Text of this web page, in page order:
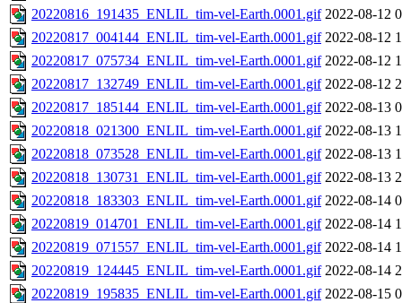
20220816_191435_ENLIL_tim-vel-Earth.0001.gif 2022-08-12
20220817_004144_ENLIL_tim-vel-Earth.0001.gif 2022-08-12
20220817_075734_ENLIL_tim-vel-Earth.0001.gif 2022-08-12
20220817_132749_ENLIL_tim-vel-Earth.0001.gif 2022-08-12
20220817_185144_ENLIL_tim-vel-Earth.0001.gif 2022-08-13
20220818_021300_ENLIL_tim-vel-Earth.0001.gif 2022-08-13
20220818_073528_ENLIL_tim-vel-Earth.0001.gif 2022-08-13
20220818_130731_ENLIL_tim-vel-Earth.0001.gif 2022-08-13
20220818_183303_ENLIL_tim-vel-Earth.0001.gif 2022-08-14
20220819_014701_ENLIL_tim-vel-Earth.0001.gif 2022-08-14
20220819_071557_ENLIL_tim-vel-Earth.0001.gif 2022-08-14
20220819_124445_ENLIL_tim-vel-Earth.0001.gif 2022-08-14
20220819_195835_ENLIL_tim-vel-Earth.0001.gif 2022-08-15